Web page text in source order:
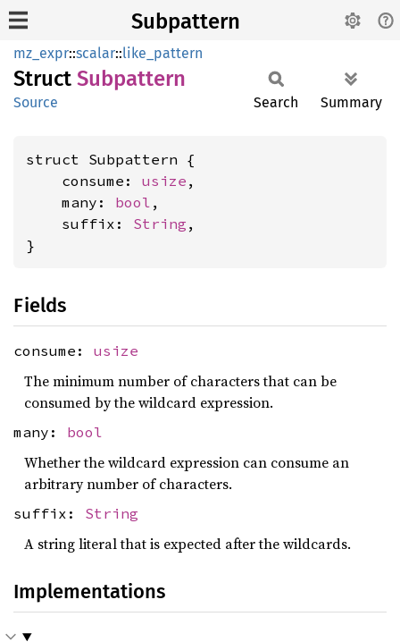
Subpattern
mz_expr::scalar::like_pattern
Struct Subpattern
Source Search Summary
struct Subpattern {
    consume:
usize ,
    many:
bool ,
    suffix:
String ,
}
Fields
consume: usize
The minimum number of characters that can be
consumed by the wildcard expression.
many: bool
Whether the wildcard expression can consume an
arbitrary number of characters.
suffix: String
A string literal that is expected after the wildcards.
Implementations